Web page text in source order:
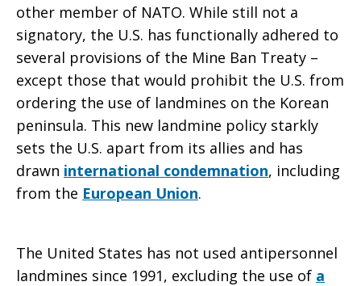
other member of NATO. While still not a
signatory, the U.S. has functionally adhered to
several provisions of the Mine Ban Treaty –
except those that would prohibit the U.S. from
ordering the use of landmines on the Korean
peninsula. This new landmine policy starkly
sets the U.S. apart from its allies and has
drawn international condemnation, including
from the European Union.
The United States has not used antipersonnel
landmines since 1991, excluding the use of a